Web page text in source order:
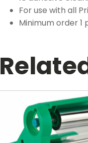
For use with all
Minimum order 1